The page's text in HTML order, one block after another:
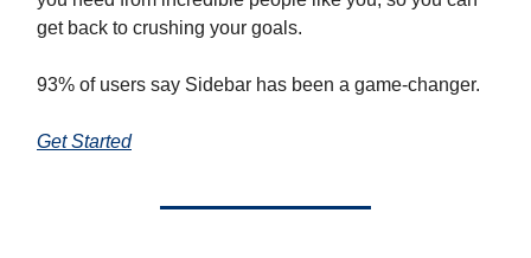
get back to crushing your goals.
93% of users say Sidebar has been a game-changer.
Get Started